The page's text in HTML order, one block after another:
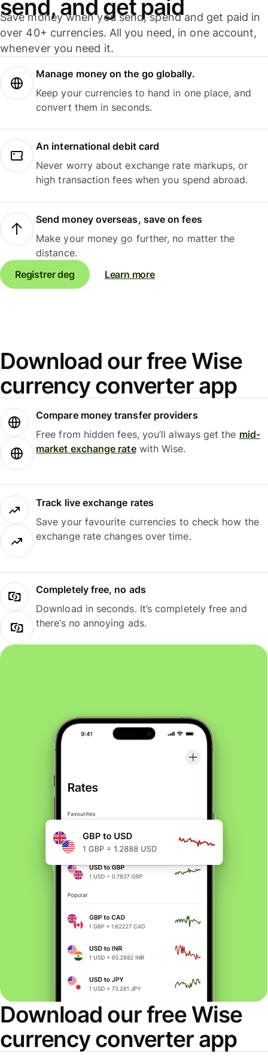
send, and get paid
Save money when you send, spend and get paid in
over 40+ currencies. All you need, in one account,
whenever you need it.
Manage money on the go globally.
Keep your currencies to hand in one place, and
convert them in seconds.
An international debit card
Never worry about exchange rate markups, or
high transaction fees when you spend abroad.
Send money overseas, save on fees
Make your money go further, no matter the
distance.
Registrer deg
Learn more
Download our free Wise
currency converter app
Compare money transfer providers
Free from hidden fees, you’ll always get the mid-
market exchange ratewith Wise.
Track live exchange rates
Save your favourite currencies to check how the
exchange rate changes over time.
Completely free, no ads
Download in seconds. It’s completely free and
there’s no annoying ads.
Download our free Wise
currency converter app